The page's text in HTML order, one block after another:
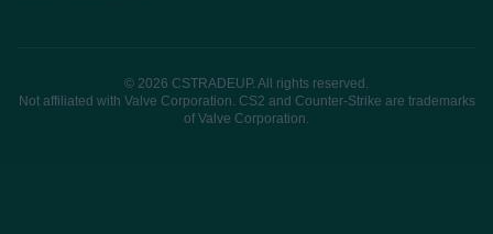
© 2026 CSTRADEUP. All rights reserved.
Not affiliated with Valve Corporation. CS2 and Counter-Strike are trademarks
of Valve Corporation.